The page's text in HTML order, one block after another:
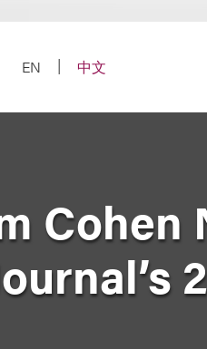
EN
中文
Cohen